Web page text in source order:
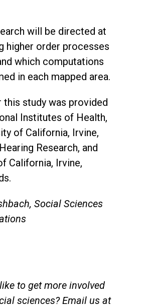
will be directed at
higher order processes
which computations
in each mapped area.
this study was provided
Institutes of Health,
of California, Irvine,
Research, and
California, Irvine,
Social Sciences
to get more involved
sciences? Email us at